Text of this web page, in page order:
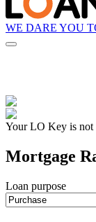
WE DARE YOU
Your LO Key is not
Mortgage
Loan purpose